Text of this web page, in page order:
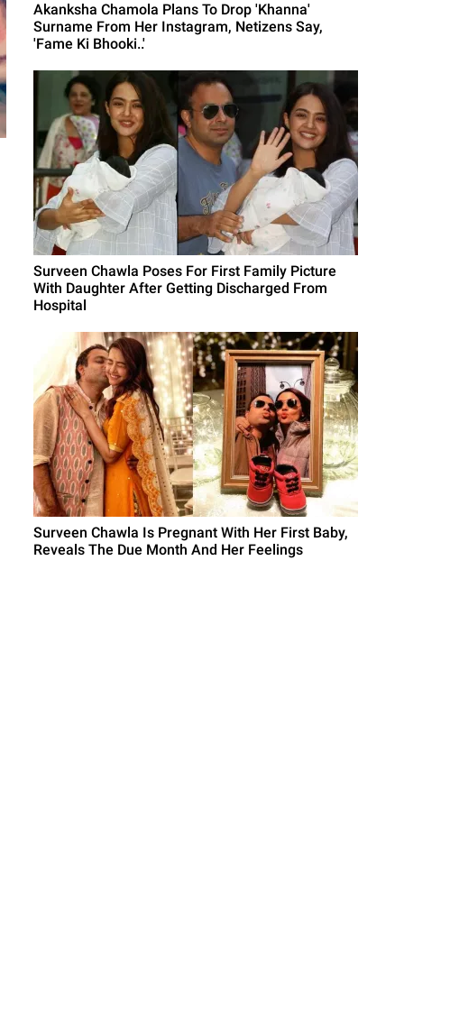
Akanksha Chamola Plans To Drop 'Khanna'
Surname From Her Instagram, Netizens Say,
'Fame Ki Bhooki..'
Surveen Chawla Poses For First Family Picture
With Daughter After Getting Discharged From
Hospital
Surveen Chawla Is Pregnant With Her First Baby,
Reveals The Due Month And Her Feelings